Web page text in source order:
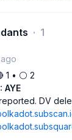
1
1 • ⚪️ 2
AYE
DV